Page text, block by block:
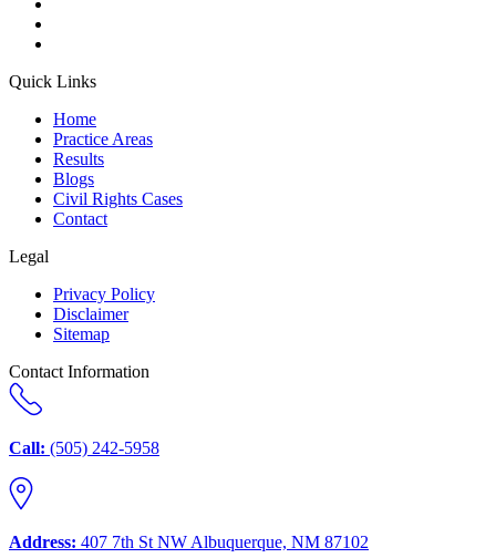
Quick Links
Home
Practice Areas
Results
Blogs
Civil Rights Cases
Contact
Legal
Privacy Policy
Disclaimer
Sitemap
Contact Information
Call: (505) 242-5958
Address: 407 7th St NW Albuquerque, NM 87102